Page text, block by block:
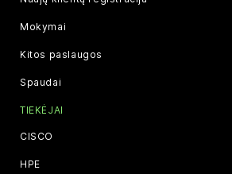
Mokymai
Kitos paslaugos
Spaudai
TIEKĖJAI
CISCO
HPE